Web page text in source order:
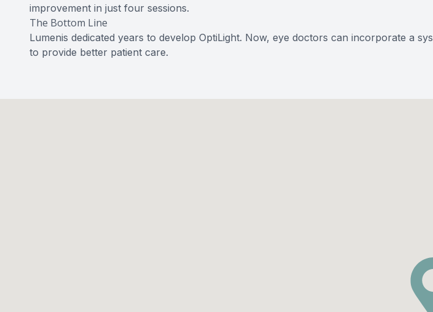
improvement in just four sessions.
The Bottom Line
Lumenis dedicated years to develop OptiLight. Now, eye doctors can incorporate a
to provide better patient care.